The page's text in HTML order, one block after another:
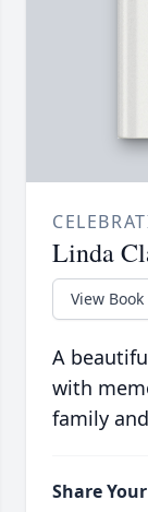
Linda
View Book
A
with
family
Share